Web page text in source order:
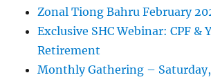
Zonal Tiong Bahru February
Exclusive SHC Webinar: CPF &
Retirement
Monthly Gathering – Saturday,